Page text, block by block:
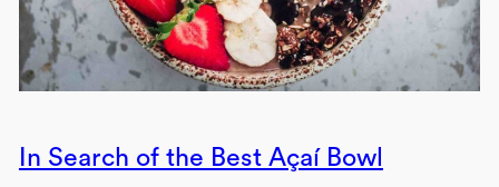
In Search of the Best Açaí Bowl